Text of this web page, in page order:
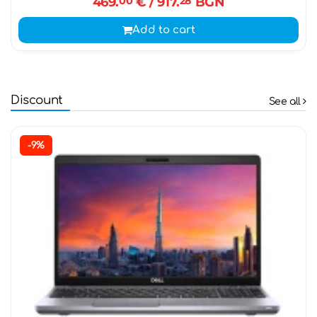
Add to cart
Discount See all
-9%